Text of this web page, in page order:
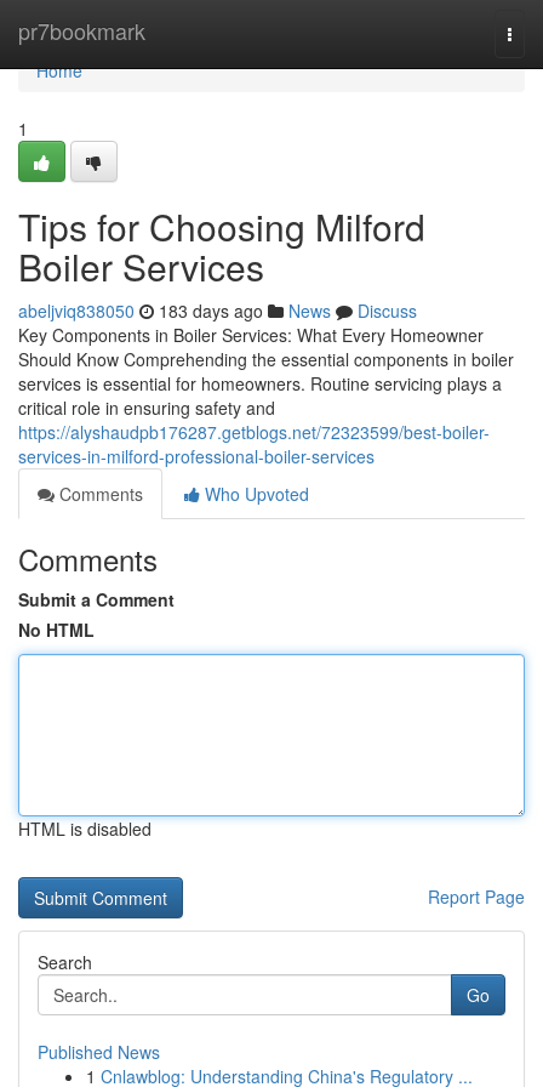
pr7bookmark
Home
Home
1
Tips for Choosing Milford
Boiler Services
abeljviq838050 183 days ago News
Discuss
Key Components in Boiler Services: What Every Homeowner
Should Know Comprehending the essential components in boiler
services is essential for homeowners. Routine servicing plays a
critical role in ensuring safety and
https://alyshaudpb176287.getblogs.net/72323599/best-boiler-
services-in-milford-professional-boiler-services
Comments
Who Upvoted
Comments
Submit a Comment
No HTML
HTML is disabled
Report Page
Search
Go
Published News
1 Cnlawblog: Understanding China's Regulatory ...